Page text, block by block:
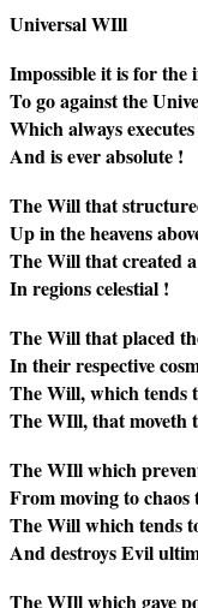
Universal WIll
Impossible it is for
To go against the
Which always
And is ever absolute !
The Will that
Up in the heavens
The Will that created
In regions celestial !
The Will that placed
In their respective
The Will, which tends
The WIll, that moveth
The WIll which
From moving to chaos
The Will which tends
And destroys Evil
The WIll which gave